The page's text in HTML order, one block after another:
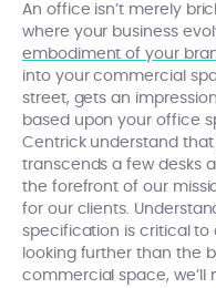
An office isn’t merely
where your business
embodiment of your
into your commercial
street, gets an
based upon your office
Centrick understand
transcends a few desks
the forefront of our
for our clients.
specification is critical
looking further than the
commercial space, we’ll